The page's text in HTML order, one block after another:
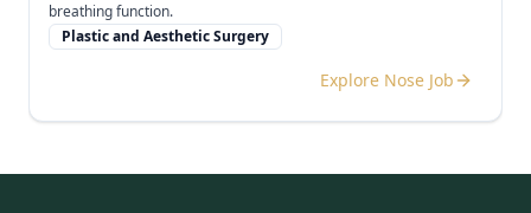
breathing function.
Plastic and Aesthetic Surgery
Explore Nose Job